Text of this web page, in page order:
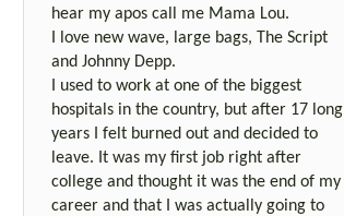
hear my apos call me Mama Lou.
I love new wave, large bags, The Script
and Johnny Depp.
I used to work at one of the biggest
hospitals in the country, but after 17 long
years I felt burned out and decided to
leave. It was my first job right after
college and thought it was the end of my
career and that I was actually going to